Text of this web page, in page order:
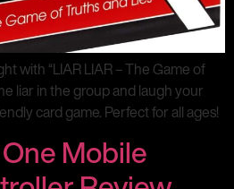
with “LIAR LIAR – The Game of
liar in the group and laugh your
card game. Perfect for all ages!
Mobile